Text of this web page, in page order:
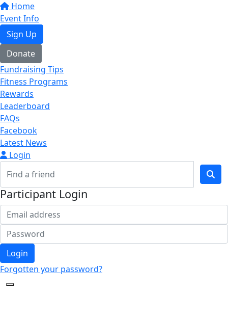
Home
Event Info
Sign Up
Donate
Fundraising Tips
Fitness Programs
Rewards
Leaderboard
FAQs
Facebook
Latest News
Login
Participant Login
Login
Forgotten your password?